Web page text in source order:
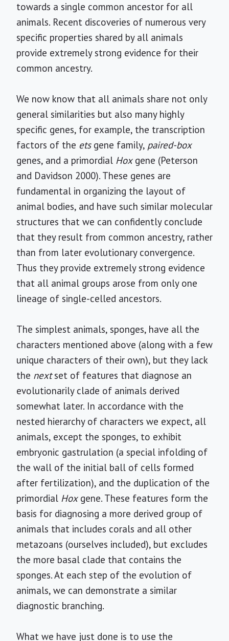
towards a single common ancestor for all
animals. Recent discoveries of numerous very
specific properties shared by all animals
provide extremely strong evidence for their
common ancestry.
We now know that all animals share not only
general similarities but also many highly
specific genes, for example, the transcription
factors of the etsgene family, paired-box
genes, and a primordial Hoxgene (Peterson
and Davidson 2000). These genes are
fundamental in organizing the layout of
animal bodies, and have such similar molecular
structures that we can confidently conclude
that they result from common ancestry, rather
than from later evolutionary convergence.
Thus they provide extremely strong evidence
that all animal groups arose from only one
lineage of single-celled ancestors.
The simplest animals, sponges, have all the
characters mentioned above (along with a few
unique characters of their own), but they lack
the nextset of features that diagnose an
evolutionarily clade of animals derived
somewhat later. In accordance with the
nested hierarchy of characters we expect, all
animals, except the sponges, to exhibit
embryonic gastrulation (a special infolding of
the wall of the initial ball of cells formed
after fertilization), and the duplication of the
primordial Hoxgene. These features form the
basis for diagnosing a more derived group of
animals that includes corals and all other
metazoans (ourselves included), but excludes
the more basal clade that contains the
sponges. At each step of the evolution of
animals, we can demonstrate a similar
diagnostic branching.
What we have just done is to use the